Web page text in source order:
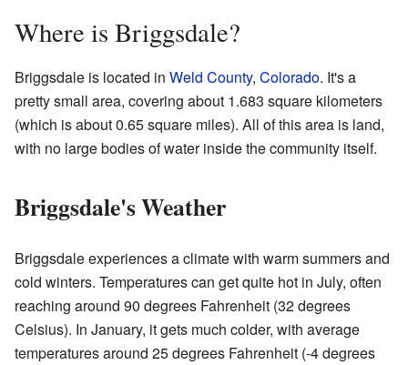
Where is Briggsdale?
Briggsdale is located in Weld County, Colorado. It's a
pretty small area, covering about 1.683 square kilometers
(which is about 0.65 square miles). All of this area is land,
with no large bodies of water inside the community itself.
Briggsdale's Weather
Briggsdale experiences a climate with warm summers and
cold winters. Temperatures can get quite hot in July, often
reaching around 90 degrees Fahrenheit (32 degrees
Celsius). In January, it gets much colder, with average
temperatures around 25 degrees Fahrenheit (-4 degrees